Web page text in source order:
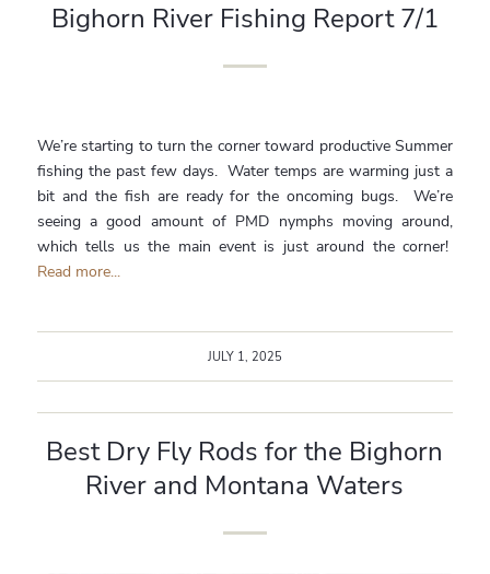
Bighorn River Fishing Report 7/1
We’re starting to turn the corner toward productive Summer
fishing the past few days. Water temps are warming just a
bit and the fish are ready for the oncoming bugs. We’re
seeing a good amount of PMD nymphs moving around,
which tells us the main event is just around the corner!
Read more...
JULY 1, 2025
Best Dry Fly Rods for the Bighorn
River and Montana Waters